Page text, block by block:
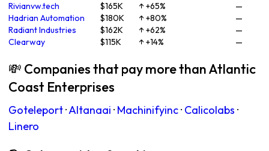
Rivianvw.tech
$165K ↑ +65%
—
Hadrian Automation
$180K ↑ +80%
—
Radiant Industries
$162K ↑ +62%
—
Clearway
$115K ↑ +14% —
💸 Companies that pay more than Atlantic
Coast Enterprises
Goteleport·Altanaai · Machinifyinc· Calicolabs ·
Linero